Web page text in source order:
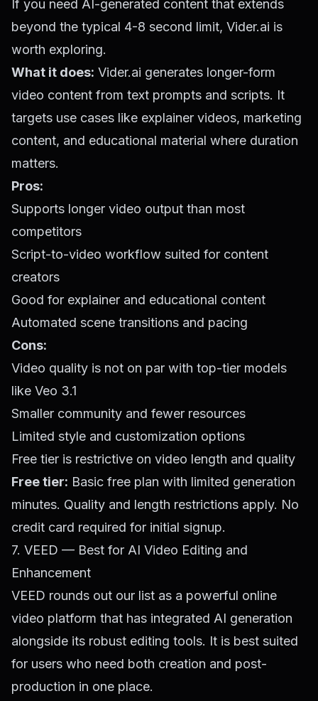
If you need AI-generated content that extends
beyond the typical 4-8 second limit, Vider.ai is
worth exploring.
What it does: Vider.ai generates longer-form
video content from text prompts and scripts. It
targets use cases like explainer videos, marketing
content, and educational material where duration
matters.
Pros:
Supports longer video output than most
competitors
Script-to-video workflow suited for content
creators
Good for explainer and educational content
Automated scene transitions and pacing
Cons:
Video quality is not on par with top-tier models
like Veo 3.1
Smaller community and fewer resources
Limited style and customization options
Free tier is restrictive on video length and quality
Free tier: Basic free plan with limited generation
minutes. Quality and length restrictions apply. No
credit card required for initial signup.
7. VEED — Best for AI Video Editing and
Enhancement
VEED rounds out our list as a powerful online
video platform that has integrated AI generation
alongside its robust editing tools. It is best suited
for users who need both creation and post-
production in one place.